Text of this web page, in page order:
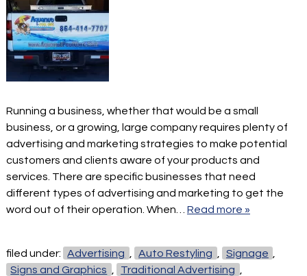
Running a business, whether that would be a small
business, or a growing, large company requires plenty of
advertising and marketing strategies to make potential
customers and clients aware of your products and
services. There are specific businesses that need
different types of advertising and marketing to get the
word out of their operation. When… Read more »
filed under: Advertising Auto Restyling Signage
Signs and Graphics
Traditional Advertising